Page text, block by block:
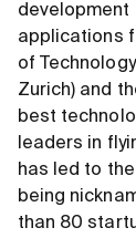
development
applications
of Technology
Zurich) and
best
leaders in
has led to
being
than 80